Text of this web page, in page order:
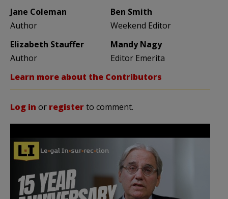
Jane Coleman
Author
Ben Smith
Weekend Editor
Elizabeth Stauffer
Author
Mandy Nagy
Editor Emerita
Learn more about the Contributors
Log in or registerto comment.